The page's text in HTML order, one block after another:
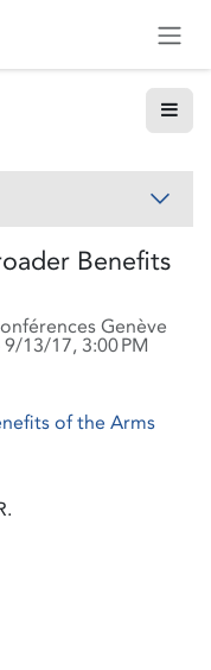
Benefits
Genève
9/13/17, 3:00 PM
of the Arms